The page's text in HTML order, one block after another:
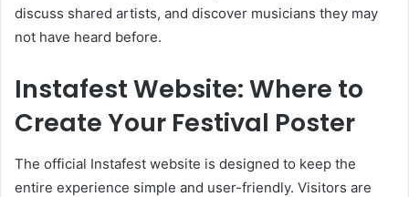
discuss shared artists, and discover musicians they may
not have heard before.
Instafest Website: Where to
Create Your Festival Poster
The official Instafest website is designed to keep the
entire experience simple and user-friendly. Visitors are